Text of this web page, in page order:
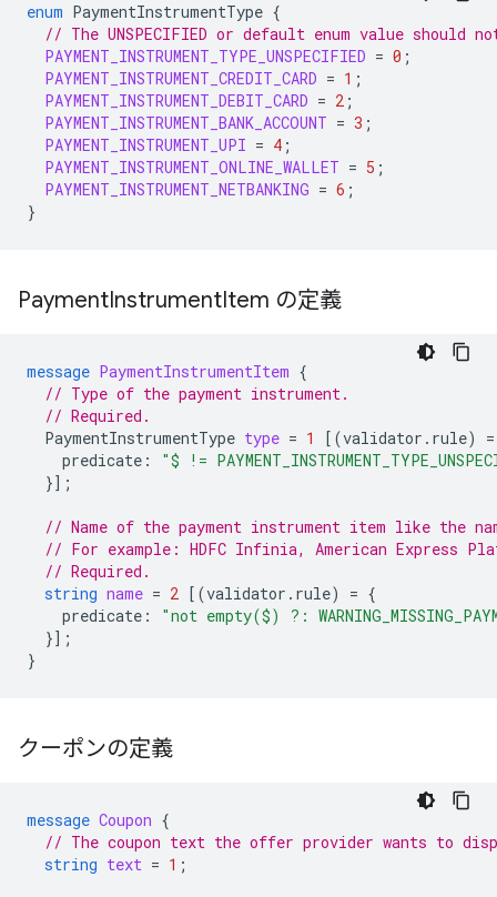
enum PaymentInstrumentType {
// The UNSPECIFIED or default enum value should
PAYMENT_INSTRUMENT_TYPE_UNSPECIFIED = 0 ;
PAYMENT_INSTRUMENT_CREDIT_CARD = 1 ;
PAYMENT_INSTRUMENT_DEBIT_CARD = 2 ;
PAYMENT_INSTRUMENT_BANK_ACCOUNT = 3 ;
PAYMENT_INSTRUMENT_UPI = 4 ;
PAYMENT_INSTRUMENT_ONLINE_WALLET = 5 ;
PAYMENT_INSTRUMENT_NETBANKING = 6 ;
}
PaymentInstrumentItem の定義
message PaymentInstrumentItem {
// Type of the payment instrument.
// Required.
PaymentInstrumentType type = 1 [(validator.rule)
=
predicate :
"$ !=
}];
// Name of the payment instrument item like the
// For example: HDFC Infinia, American Express
// Required.
string name = 2 [(validator.rule) = {
predicate :
"not empty($) ?:
}];
}
クーポンの定義
message Coupon {
// The coupon text the offer provider wants to
string text = 1 ;